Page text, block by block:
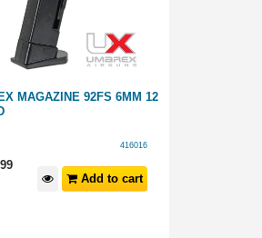
MAGAZINE 92FS 6MM 12
416016
99
Add to cart